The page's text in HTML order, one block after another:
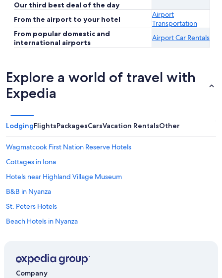
Our third best deal of the day
From the airport to your hotel
Airport
Transportation
From popular domestic and
international airports
Airport Car Rentals
Explore a world of travel with
Expedia
LodgingFlightsPackagesCarsVacation RentalsOther
Wagmatcook First Nation Reserve Hotels
Cottages in Iona
Hotels near Highland Village Museum
B&B in Nyanza
St. Peters Hotels
Beach Hotels in Nyanza
Cabin Rentals in Big Pond
Company